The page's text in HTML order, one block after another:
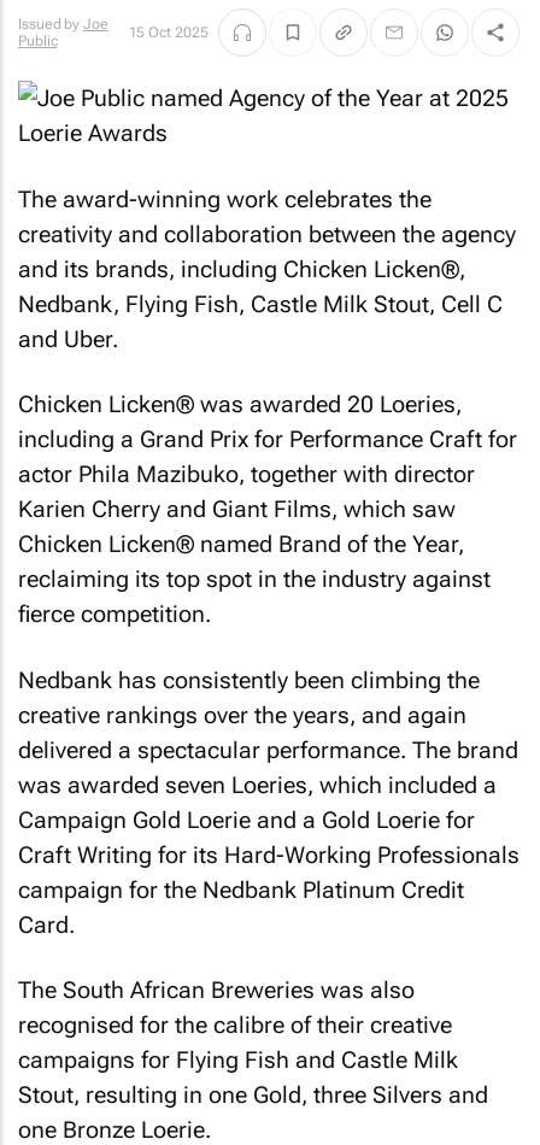
Issued by Joe
Public
15 Oct 2025
The award-winning work celebrates the
creativity and collaboration between the agency
and its brands, including Chicken Licken®,
Nedbank, Flying Fish, Castle Milk Stout, Cell C
and Uber.
Chicken Licken® was awarded 20 Loeries,
including a Grand Prix for Performance Craft for
actor Phila Mazibuko, together with director
Karien Cherry and Giant Films, which saw
Chicken Licken® named Brand of the Year,
reclaiming its top spot in the industry against
fierce competition.
Nedbank has consistently been climbing the
creative rankings over the years, and again
delivered a spectacular performance. The brand
was awarded seven Loeries, which included a
Campaign Gold Loerie and a Gold Loerie for
Craft Writing for its Hard-Working Professionals
campaign for the Nedbank Platinum Credit
Card.
The South African Breweries was also
recognised for the calibre of their creative
campaigns for Flying Fish and Castle Milk
Stout, resulting in one Gold, three Silvers and
one Bronze Loerie.